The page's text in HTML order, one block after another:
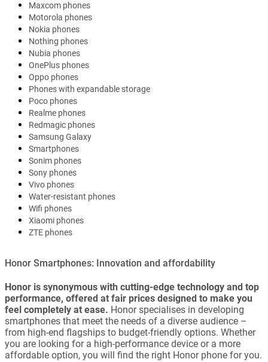
Maxcom phones
Motorola phones
Nokia phones
Nothing phones
Nubia phones
OnePlus phones
Oppo phones
Phones with expandable storage
Poco phones
Realme phones
Redmagic phones
Samsung Galaxy
Smartphones
Sonim phones
Sony phones
Vivo phones
Water-resistant phones
Wifi phones
Xiaomi phones
ZTE phones
Honor Smartphones: Innovation and affordability
Honor is synonymous with cutting-edge technology and top
performance, offered at fair prices designed to make you
feel completely at ease. Honor specialises in developing
smartphones that meet the needs of a diverse audience –
from high-end flagships to budget-friendly options. Whether
you are looking for a high-performance device or a more
affordable option, you will find the right Honor phone for you.